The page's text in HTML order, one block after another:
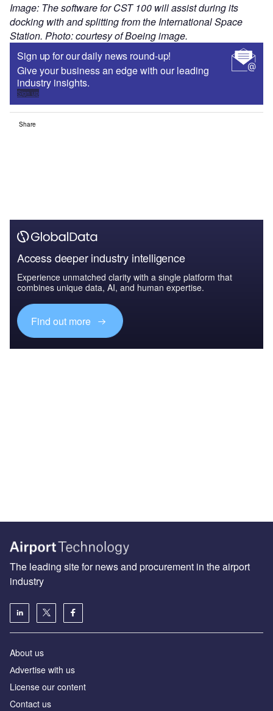
Image: The software for CST 100 will assist during its
docking with and splitting from the International Space
Station. Photo: courtesy of Boeing image.
Sign up for our daily news round-up!
Give your business an edge with our leading
industry insights.
Sign up
Share
Access deeper industry intelligence
Experience unmatched clarity with a single platform that
combines unique data, AI, and human expertise.
Find out more
The leading site for news and procurement in the airport
industry
About us
Аdvertise with us
License our content
Contact us